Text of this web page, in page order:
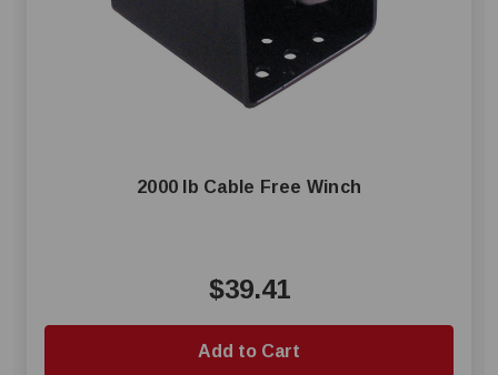
2000 lb Cable Free Winch
$39.41
Add to Cart